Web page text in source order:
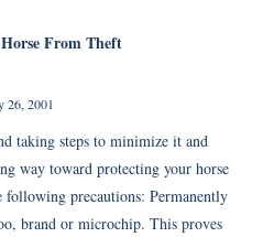
From Theft
26, 2001
taking steps to minimize it and
way toward protecting your horse
precautions: Permanently
brand or microchip. This proves